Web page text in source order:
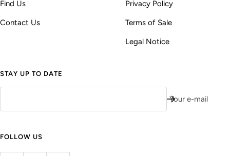
Find Us
Contact Us
Privacy Policy
Terms of Sale
Legal Notice
STAY UP TO DATE
Your e-mail
FOLLOW US